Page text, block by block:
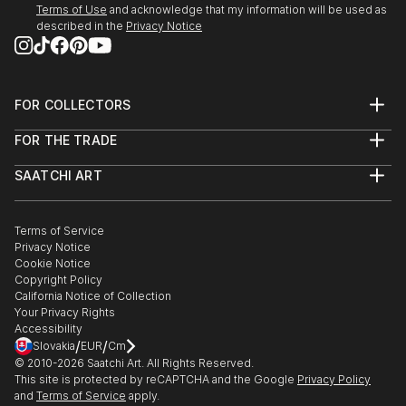
Coming with Chris Palm and Hallie Sanclemente
Morrisson.
Biomass.
Sept 2022 - Oak Park Art League, Art 101: A Regional
Juried Exhibition. Sarah Cox, curator from the
Elmhurst Art Museum, selected “Permafrost
Terms of Use and acknowledge that my information will be used as
described in the Privacy Notice
FOR COLLECTORS
Help Center
Commissions
Gift Card
FOR THE TRADE
Trade Program
Healthcare
Multi Family & Residential
Contact Art Consultant
SAATCHI ART
The Other Art Fair
Sell on Saatchi Art
Affiliate Program
Careers
Contact Support
Terms of Service
Privacy Notice
Cookie Notice
Copyright Policy
California Notice of Collection
Your Privacy Rights
Accessibility
Slovakia/EUR/Cm
© 2010-2026 Saatchi Art. All Rights Reserved.
This site is protected by reCAPTCHA and the Google Privacy Policy
and Terms of Service apply.